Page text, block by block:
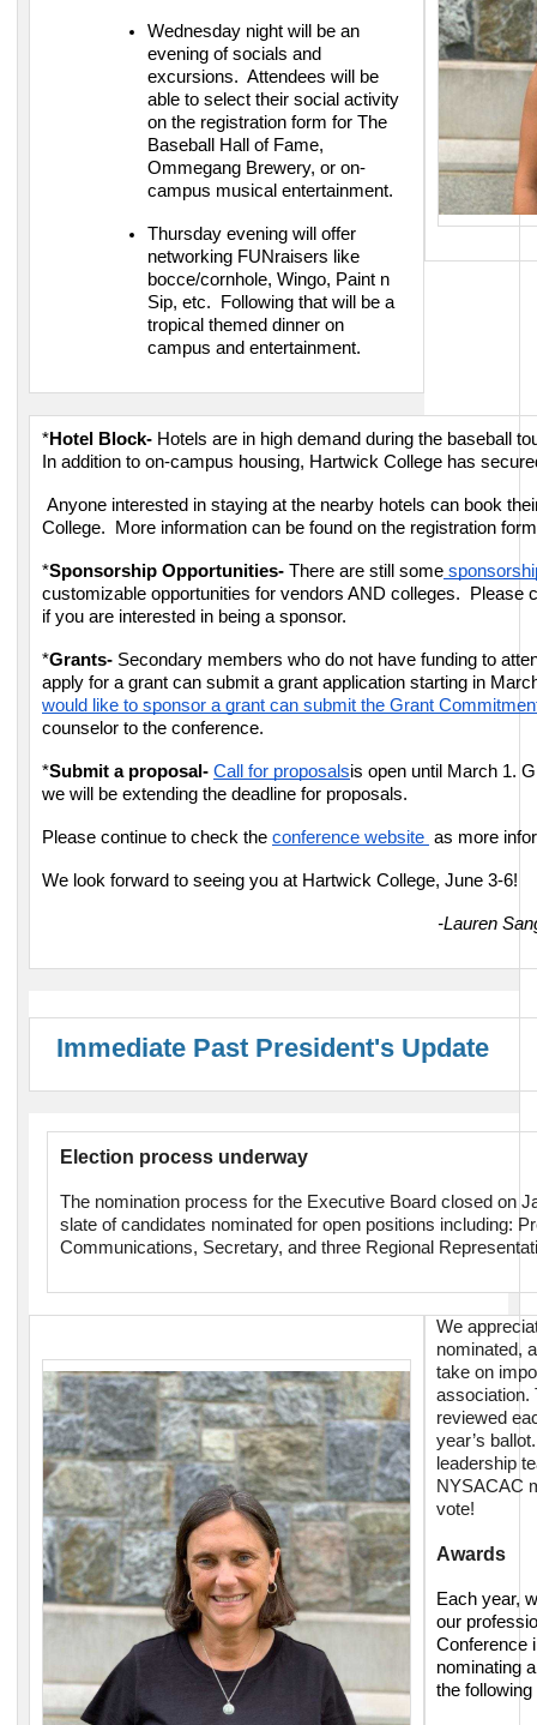
Wednesday night will be an
evening of socials and
excursions. Attendees will be
able to select their social activity
on the registration form for The
Baseball Hall of Fame,
Ommegang Brewery, or on-
campus musical entertainment.
Thursday evening will offer
networking FUNraisers like
bocce/cornhole, Wingo, Paint n
Sip, etc. Following that will be a
tropical themed dinner on
campus and entertainment.
*Hotel Block- Hotels are in high demand during the baseball
In addition to on-campus housing, Hartwick College has
Anyone interested in staying at the nearby hotels can book
College. More information can be found on the registration
*Sponsorship Opportunities- There are still some
customizable opportunities for vendors AND colleges. Please
if you are interested in being a sponsor.
*Grants- Secondary members who do not have funding to
apply for a grant can submit a grant application starting in
would like to sponsor a grant can submit the Grant
counselor to the conference.
*Submit a proposal- Call for proposalsis open until March 1.
we will be extending the deadline for proposals.
Please continue to check the conference website as more
We look forward to seeing you at Hartwick College, June 3-6!
-Lauren
Immediate Past President's Update
Election process underway
The nomination process for the Executive Board closed on
slate of candidates nominated for open positions including:
Communications, Secretary, and three Regional
We
nominated,
take on
association.
reviewed
year’s
leadership
NYSACAC
vote!
Awards
Each year,
our
Conference
nominating
the